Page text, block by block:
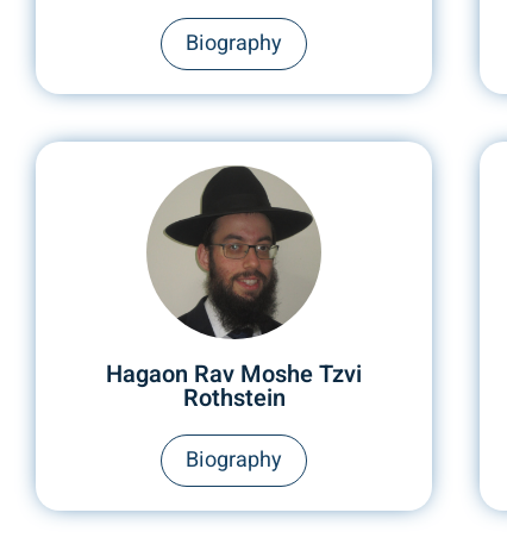
Biography
Hagaon Rav Moshe Tzvi
Rothstein
Biography